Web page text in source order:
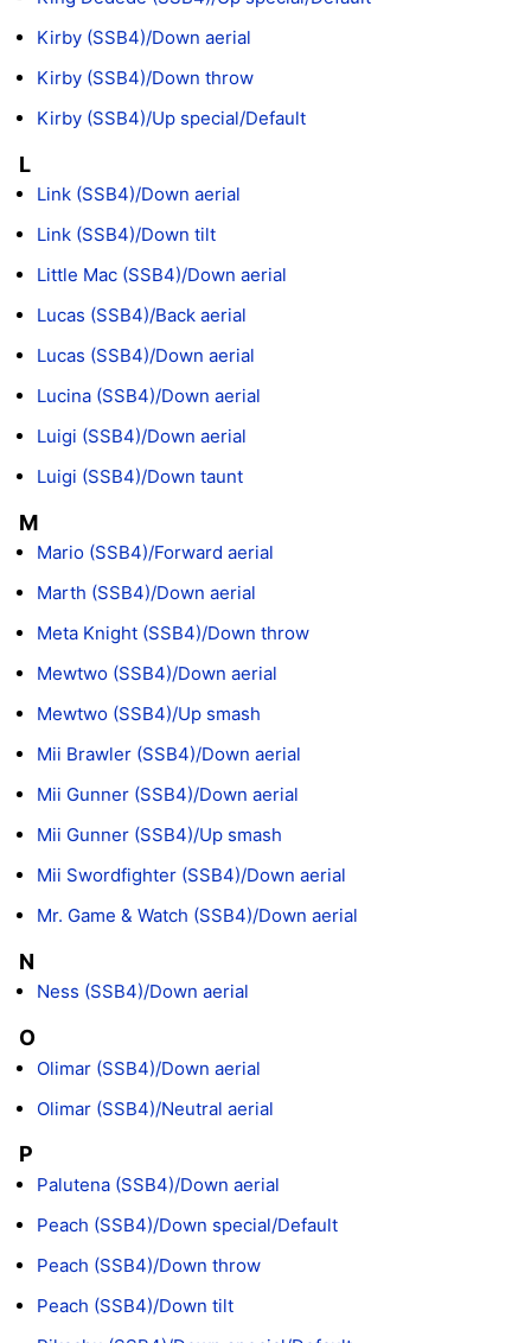
Kirby (SSB4)/Down aerial
Kirby (SSB4)/Down throw
Kirby (SSB4)/Up special/Default
L
Link (SSB4)/Down aerial
Link (SSB4)/Down tilt
Little Mac (SSB4)/Down aerial
Lucas (SSB4)/Back aerial
Lucas (SSB4)/Down aerial
Lucina (SSB4)/Down aerial
Luigi (SSB4)/Down aerial
Luigi (SSB4)/Down taunt
M
Mario (SSB4)/Forward aerial
Marth (SSB4)/Down aerial
Meta Knight (SSB4)/Down throw
Mewtwo (SSB4)/Down aerial
Mewtwo (SSB4)/Up smash
Mii Brawler (SSB4)/Down aerial
Mii Gunner (SSB4)/Down aerial
Mii Gunner (SSB4)/Up smash
Mii Swordfighter (SSB4)/Down aerial
Mr. Game & Watch (SSB4)/Down aerial
N
Ness (SSB4)/Down aerial
O
Olimar (SSB4)/Down aerial
Olimar (SSB4)/Neutral aerial
P
Palutena (SSB4)/Down aerial
Peach (SSB4)/Down special/Default
Peach (SSB4)/Down throw
Peach (SSB4)/Down tilt